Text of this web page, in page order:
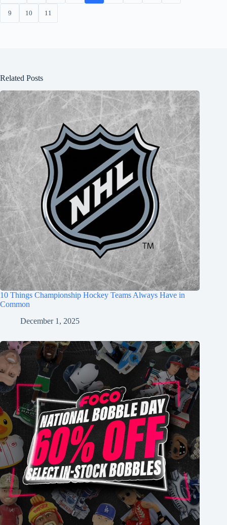
9 10 11
Related Posts
10 Things Championship Hockey Teams Always Have in
Common
December 1, 2025